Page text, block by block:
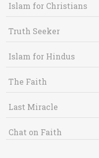
Islam for Christians
Truth Seeker
Islam for Hindus
The Faith
Last Miracle
Chat on Faith